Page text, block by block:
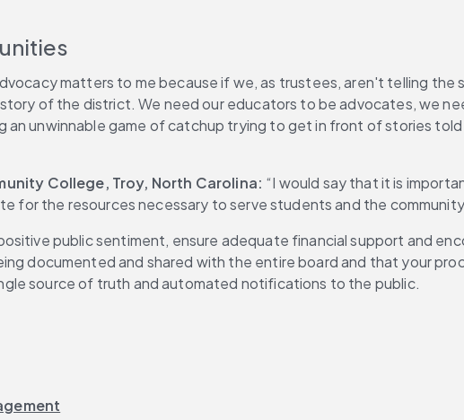
matters to me because if we, as trustees, aren't telling
of the district. We need our educators to be advocates, we
unwinnable game of catchup trying to get in front of stories
College, Troy, North Carolina: “I would say that it is
for the resources necessary to serve students and the
public sentiment, ensure adequate financial support and
documented and shared with the entire board and that your
source of truth and automated notifications to the public.